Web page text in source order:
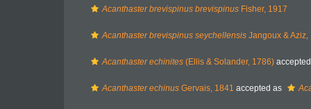
Acanthaster brevispinus brevispinus Fisher, 1917
Acanthaster brevispinus seychellensis Jangoux & Aziz,
Acanthaster echinites (Ellis & Solander, 1786)
Acanthaster echinus Gervais, 1841 accepted as